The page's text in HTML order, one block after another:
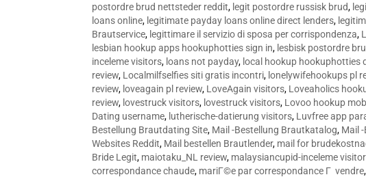
postordre brud nettsteder reddit, legit postordre russisk brud,
loans online, legitimate payday loans online direct lenders,
Brautservice, legittimare il servizio di sposa per corrispondenza,
lesbian hookup apps hookuphotties sign in, lesbisk postordre
inceleme visitors, loans not payday, local hookup hookuphotties
review, Localmilfselfies siti gratis incontri, lonelywifehookups pl
review, loveagain pl review, LoveAgain visitors, Loveaholics
review, lovestruck visitors, lovestruck visitors, Lovoo hookup
Dating username, lutherische-datierung visitors, Luvfree app
Bestellung Brautdating Site, Mail -Bestellung Brautkatalog, Mail
Websites Reddit, Mail bestellen Brautlender, mail for
Bride Legit, maiotaku_NL review, malaysiancupid-inceleme
correspondance chaude, mariГ©e par correspondance Г vendre,